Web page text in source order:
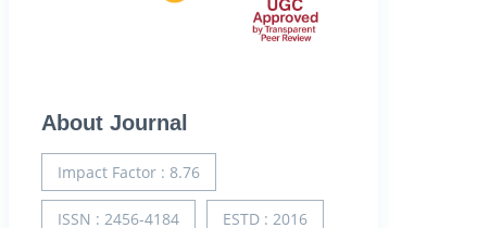
About Journal
Impact Factor : 8.76
ISSN : 2456-4184 ESTD : 2016